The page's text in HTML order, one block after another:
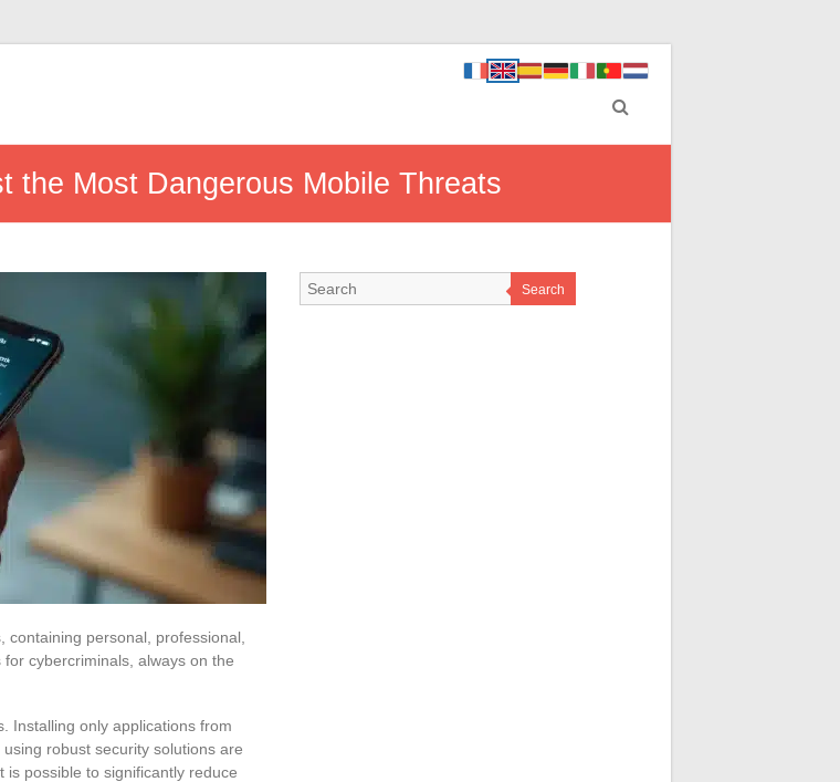
the Most Dangerous Mobile Threats
personal, professional,
cybercriminals, always on the
Installing only applications from
robust security solutions are
possible to significantly reduce
Search